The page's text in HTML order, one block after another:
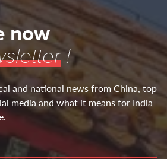
now
!
and national news from China, top
media and what it means for India